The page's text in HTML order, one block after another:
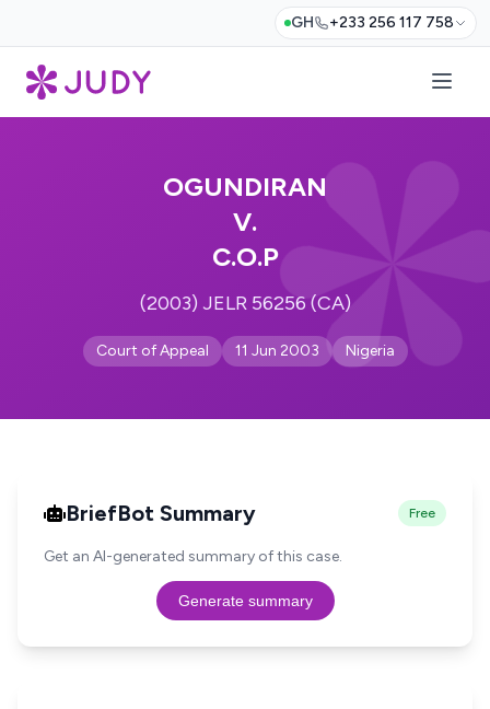
GH +233 256 117 758
OGUNDIRAN
V.
C.O.P
(2003) JELR 56256 (CA)
Court of Appeal 11 Jun 2003 Nigeria
BriefBot Summary Free
Get an AI-generated summary of this case.
Generate summary